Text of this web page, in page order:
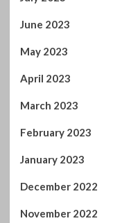
March 2023
January 2023
December 2022
October 2022
September 2022